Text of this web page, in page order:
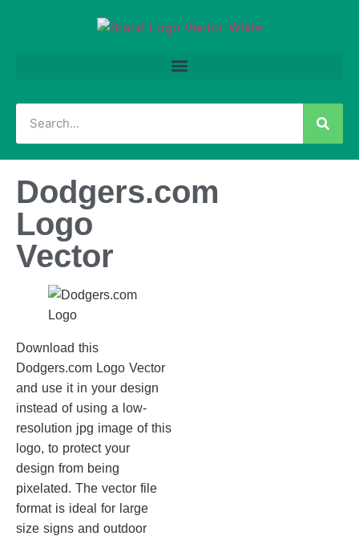
Dodgers.com
Logo
Vector
Download this
Dodgers.com Logo Vector
and use it in your design
instead of using a low-
resolution jpg image of this
logo, to protect your
design from being
pixelated. The vector file
format is ideal for large
size signs and outdoor